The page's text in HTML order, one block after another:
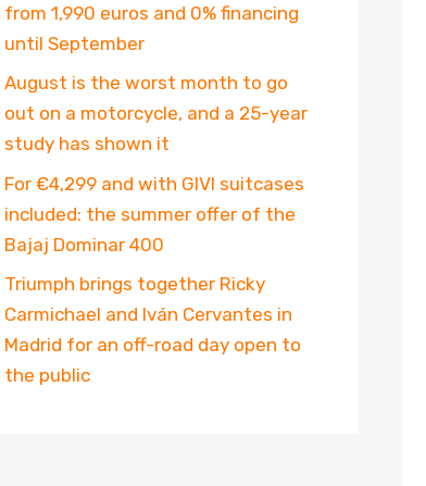
from 1,990 euros and 0% financing
until September
August is the worst month to go
out on a motorcycle, and a 25-year
study has shown it
For €4,299 and with GIVI suitcases
included: the summer offer of the
Bajaj Dominar 400
Triumph brings together Ricky
Carmichael and Iván Cervantes in
Madrid for an off-road day open to
the public